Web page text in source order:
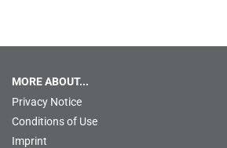
MORE ABOUT...
Privacy Notice
Conditions of Use
Imprint